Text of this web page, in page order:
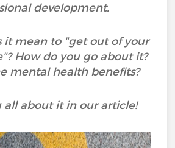
development.
it mean to "get out of your
How do you go about it?
mental health benefits?
all about it in our article!